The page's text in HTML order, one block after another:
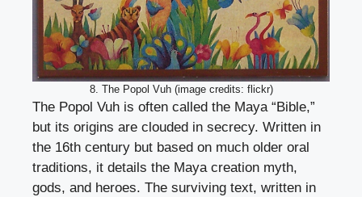
8. The Popol Vuh (image credits: flickr)
The Popol Vuh is often called the Maya “Bible,”
but its origins are clouded in secrecy. Written in
the 16th century but based on much older oral
traditions, it details the Maya creation myth,
gods, and heroes. The surviving text, written in